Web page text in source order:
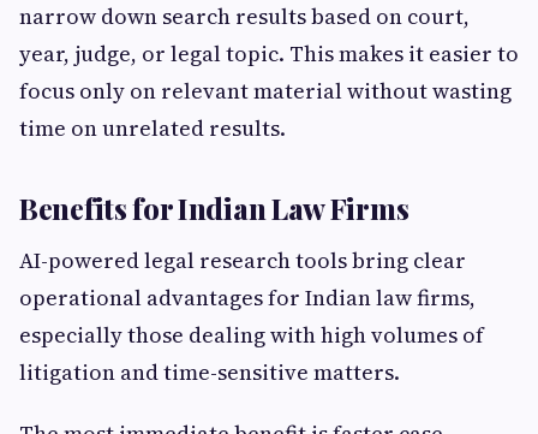
narrow down search results based on court,
year, judge, or legal topic. This makes it easier to
focus only on relevant material without wasting
time on unrelated results.
Benefits for Indian Law Firms
AI-powered legal research tools bring clear
operational advantages for Indian law firms,
especially those dealing with high volumes of
litigation and time-sensitive matters.